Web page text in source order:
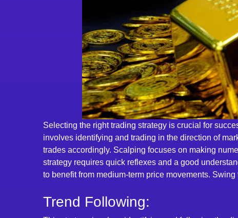
Selecting the right trading strategy is crucial for
involves identifying and trading in the direction of
trades accordingly. Scalping focuses on making
strategy requires quick reflexes and a good
to benefit from medium-term price movements.
Trend Following: